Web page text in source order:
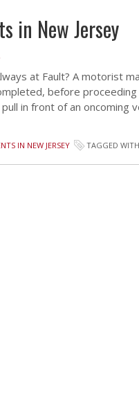
in New Jersey
at Fault? A motorist
before
in front of an oncoming
IN NEW JERSEY TAGGED